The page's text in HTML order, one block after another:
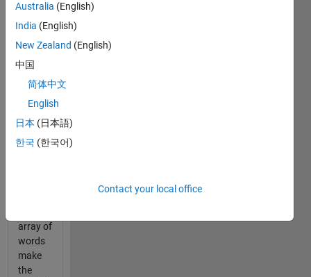
Arrange
"words"
into a
solid
such
that all
words
array of
words
make
the
Australia (English)
India (English)
New Zealand (English)
中国
简体中文
English
日本 (日本語)
한국 (한국어)
Contact your local office